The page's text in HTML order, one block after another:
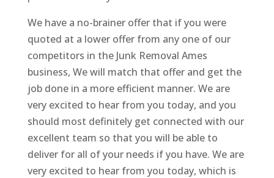
We have a no-brainer offer that if you were
quoted at a lower offer from any one of our
competitors in the Junk Removal Ames
business, We will match that offer and get the
job done in a more efficient manner. We are
very excited to hear from you today, and you
should most definitely get connected with our
excellent team so that you will be able to
deliver for all of your needs if you have. We are
very excited to hear from you today, which is